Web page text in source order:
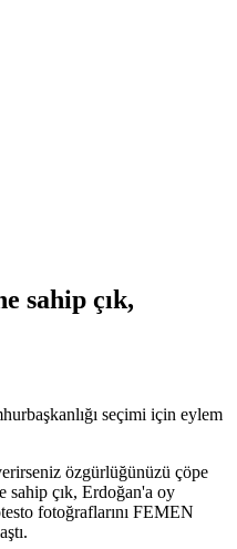
sahip çık,
seçimi için eylem
özgürlüğünüzü çöpe
sahip çık, Erdoğan'a oy
fotoğraflarını FEMEN